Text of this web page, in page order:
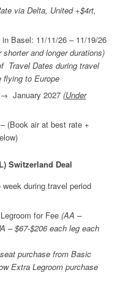
via Delta, United +$4rt,
Basel: 11/11/26 – 11/19/26
and longer durations)
Travel Dates during travel
flying to Europe
→ January 2027 (Under
(Book air at best rate +
Switzerland Deal
during travel period
for Fee (AA –
– $67-$206 each leg each
purchase from Basic
Extra Legroom purchase